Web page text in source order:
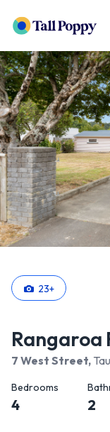
23+
Rangaroa
7 West Street,
Bedrooms
4 2